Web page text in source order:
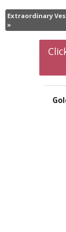
Extraordinary
»